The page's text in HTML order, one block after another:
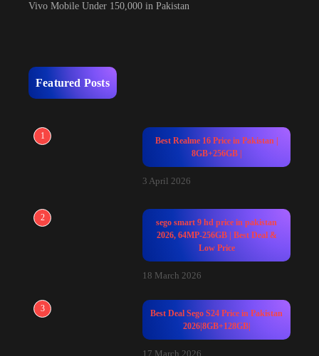
Vivo Mobile Under 150,000 in Pakistan
Featured Posts
1
Best Realme 16 Price in Pakistan |
8GB+256GB |
3 April 2026
2
sego smart 9 hd price in pakistan
2026, 64MP-256GB | Best Deal &
Low Price
18 March 2026
3
Best Deal Sego S24 Price in Pakistan
2026|8GB+128GB|
17 March 2026